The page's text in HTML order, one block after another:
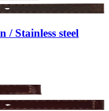
Stainless steel